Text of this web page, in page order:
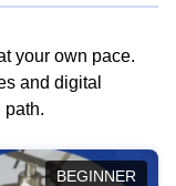
your own pace.
and digital
path.
BEGINNER